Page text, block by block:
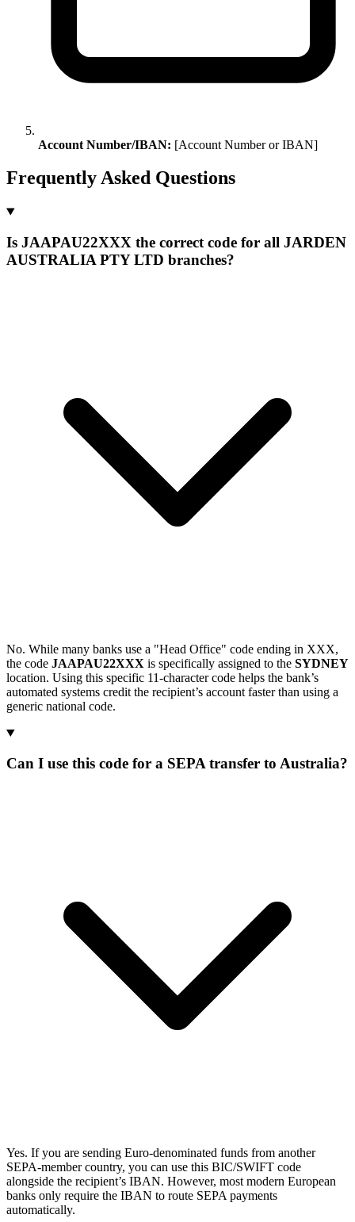
Account Number/IBAN: [Account Number or IBAN]
Frequently Asked Questions
Is JAAPAU22XXX the correct code for all JARDEN
AUSTRALIA PTY LTD branches?
No. While many banks use a "Head Office" code ending in XXX,
the code JAAPAU22XXX is specifically assigned to the SYDNEY
location. Using this specific 11-character code helps the bank’s
automated systems credit the recipient’s account faster than using a
generic national code.
Can I use this code for a SEPA transfer to Australia?
Yes. If you are sending Euro-denominated funds from another
SEPA-member country, you can use this BIC/SWIFT code
alongside the recipient’s IBAN. However, most modern European
banks only require the IBAN to route SEPA payments
automatically.